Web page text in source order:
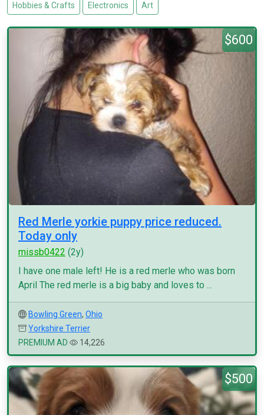
Hobbies & Crafts Electronics Art
$600
Red Merle yorkie puppy price reduced.
Today only
missb0422 (2y)
I have one male left! He is a red merle who was born
April The red merle is a big baby and loves to ...
Bowling Green, Ohio
Yorkshire Terrier
PREMIUM AD
14,226
$500